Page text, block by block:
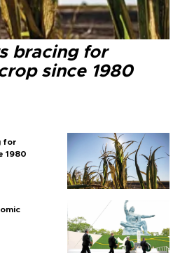
bracing for
since 1980
for
1980